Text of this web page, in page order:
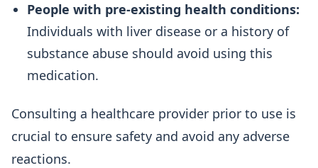
People with pre-existing health conditions:
Individuals with liver disease or a history of
substance abuse should avoid using this
medication.
Consulting a healthcare provider prior to use is
crucial to ensure safety and avoid any adverse
reactions.